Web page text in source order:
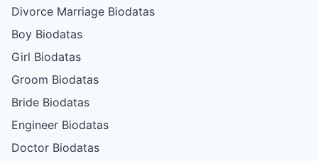
Divorce Marriage Biodatas
Boy Biodatas
Girl Biodatas
Groom Biodatas
Bride Biodatas
Engineer Biodatas
Doctor Biodatas